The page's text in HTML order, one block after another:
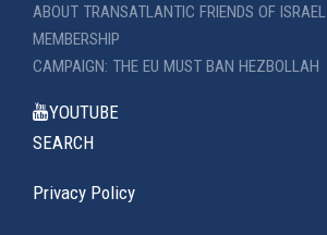
ABOUT TRANSATLANTIC FRIENDS OF ISRAEL
MEMBERSHIP
CAMPAIGN: THE EU MUST BAN HEZBOLLAH
YOUTUBE
SEARCH
Privacy Policy